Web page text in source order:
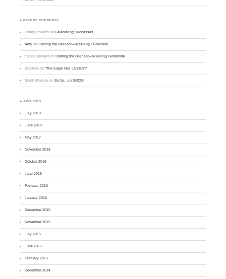
♣ RECENT COMMENTS
Cheryl Roberts onCelebrating Successes
Amy onStarting the Descent—Weaning Felbamate
carole Sandels onStarting the Descent—Weaning Felbamate
Suzanne on“The Eagle Has Landed”?
Sarah Mackay onSo far…so GOOD!
♣ ARCHIVES
July 2019
June 2019
May 2017
November 2016
October 2016
June 2016
February 2016
January 2016
December 2015
November 2015
July 2015
June 2015
February 2015
December 2014